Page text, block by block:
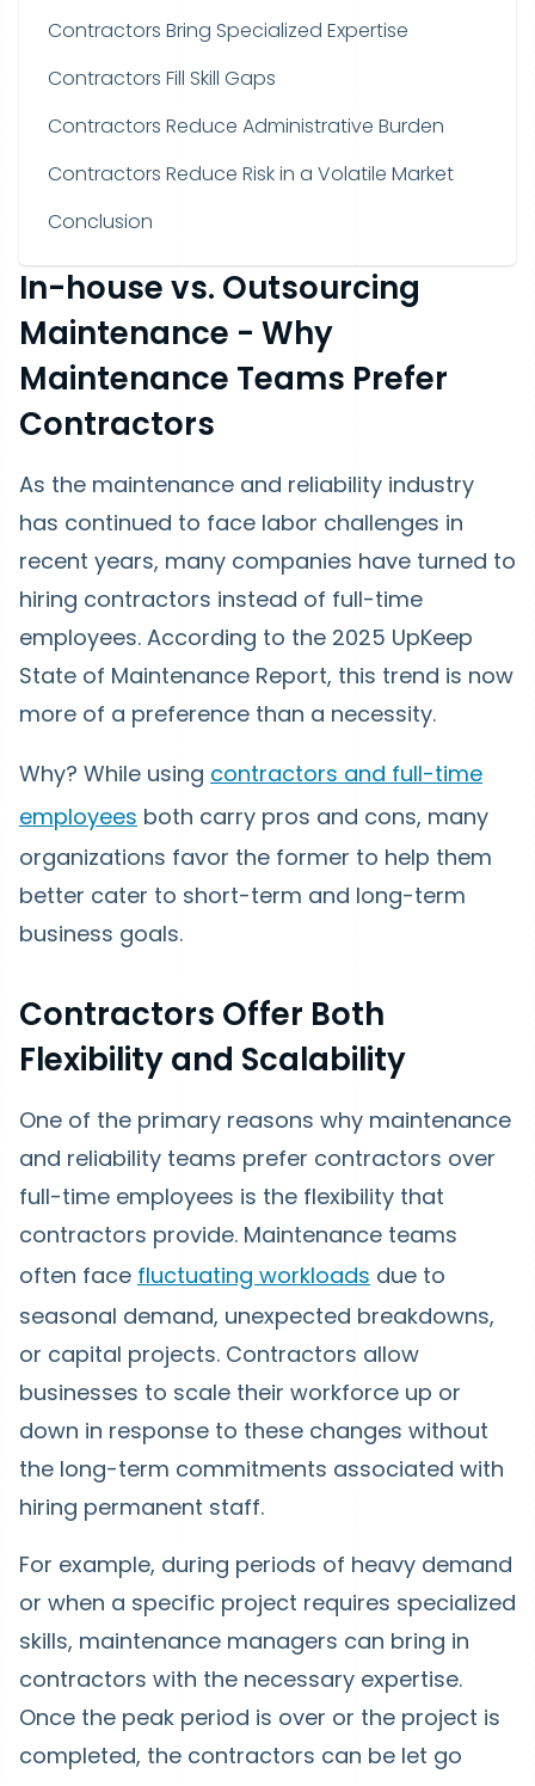
Contractors Bring Specialized Expertise
Contractors Fill Skill Gaps
Contractors Reduce Administrative Burden
Contractors Reduce Risk in a Volatile Market
Conclusion
In-house vs. Outsourcing
Maintenance - Why
Maintenance Teams Prefer
Contractors
As the maintenance and reliability industry
has continued to face labor challenges in
recent years, many companies have turned to
hiring contractors instead of full-time
employees. According to the 2025 UpKeep
State of Maintenance Report, this trend is now
more of a preference than a necessity.
Why? While using contractors and full-time
employees both carry pros and cons, many
organizations favor the former to help them
better cater to short-term and long-term
business goals.
Contractors Offer Both
Flexibility and Scalability
One of the primary reasons why maintenance
and reliability teams prefer contractors over
full-time employees is the flexibility that
contractors provide. Maintenance teams
often face fluctuating workloads due to
seasonal demand, unexpected breakdowns,
or capital projects. Contractors allow
businesses to scale their workforce up or
down in response to these changes without
the long-term commitments associated with
hiring permanent staff.
For example, during periods of heavy demand
or when a specific project requires specialized
skills, maintenance managers can bring in
contractors with the necessary expertise.
Once the peak period is over or the project is
completed, the contractors can be let go